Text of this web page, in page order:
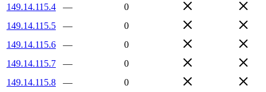
149.14.115.4
—
0
149.14.115.5
—
0
149.14.115.6
—
0
149.14.115.7
—
0
149.14.115.8
—
0